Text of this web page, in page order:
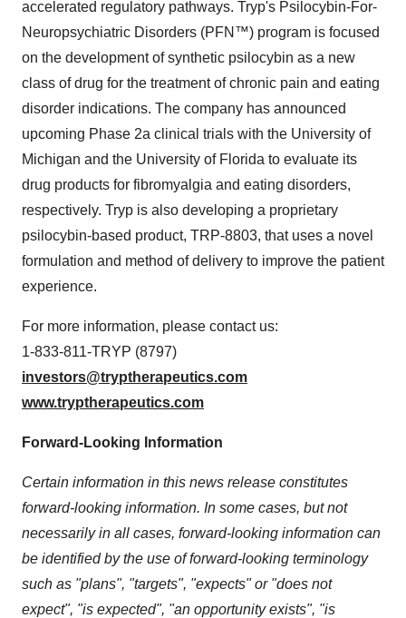
accelerated regulatory pathways. Tryp's Psilocybin-For-
Neuropsychiatric Disorders (PFN™) program is focused
on the development of synthetic psilocybin as a new
class of drug for the treatment of chronic pain and eating
disorder indications. The company has announced
upcoming Phase 2a clinical trials with the University of
Michigan and the University of Florida to evaluate its
drug products for fibromyalgia and eating disorders,
respectively. Tryp is also developing a proprietary
psilocybin-based product, TRP-8803, that uses a novel
formulation and method of delivery to improve the patient
experience.
For more information, please contact us:
1-833-811-TRYP (8797)
investors@tryptherapeutics.com
www.tryptherapeutics.com
Forward-Looking Information
Certain information in this news release constitutes
forward-looking information. In some cases, but not
necessarily in all cases, forward-looking information can
be identified by the use of forward-looking terminology
such as "plans", "targets", "expects" or "does not
expect", "is expected", "an opportunity exists", "is